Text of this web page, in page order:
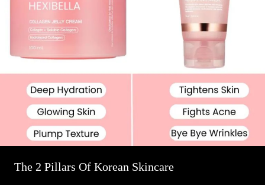
The 2 Pillars Of Korean Skincare